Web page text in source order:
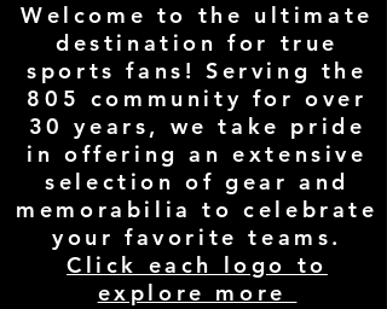
Welcome to the ultimate
destination for true
sports fans! Serving the
805 community for over
30 years, we take pride
in offering an extensive
selection of gear and
memorabilia to celebrate
your favorite teams.
Click each logo to
explore more